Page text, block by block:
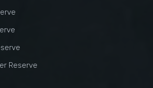
Reserve